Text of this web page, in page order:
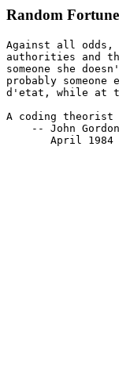
Random Fortune
Against all odds,
authorities and
someone she
probably
d'etat, while at
A coding theorist
-- John